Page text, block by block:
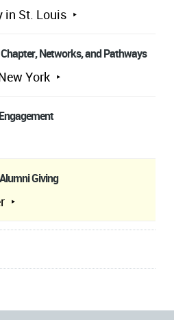
in St. Louis
Networks, and Pathways
York
Giving